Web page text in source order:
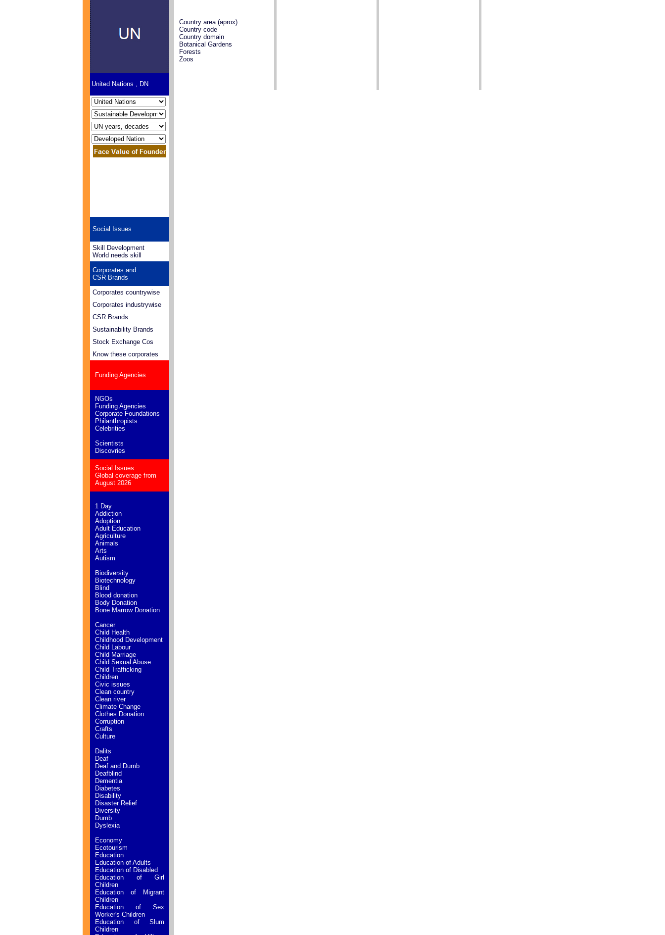
United Nations , DN
Social Issues
Skill Development
World needs skill
Corporates and
CSR Brands
Corporates countrywise
Corporates industrywise
CSR Brands
Sustainability Brands
Stock Exchange Cos
Know these corporates
Funding Agencies
NGOs
Funding Agencies
Corporate Foundations
Philanthropists
Celebrities
Scientists
Discovries
Social Issues
Global coverage from
August 2026
1 Day
Addiction
Adoption
Adult Education
Agriculture
Animals
Arts
Autism
Biodiversity
Biotechnology
Blind
Blood donation
Body Donation
Bone Marrow Donation
Cancer
Child Health
Childhood Development
Child Labour
Child Marriage
Child Sexual Abuse
Child Trafficking
Children
Civic issues
Clean country
Clean river
Climate Change
Clothes Donation
Corruption
Crafts
Culture
Dalits
Deaf
Deaf and Dumb
Deafblind
Dementia
Diabetes
Disability
Disaster Relief
Diversity
Dumb
Dyslexia
Economy
Ecotourism
Education
Education of Adults
Education of Disabled
Education of Girl
Children
Education of Migrant
Children
Education of Sex
Worker's Children
Education of Slum
Children
Country area (aprox)
Country code
Country domain
Botanical Gardens
Forests
Zoos